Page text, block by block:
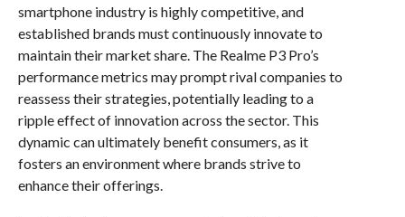
smartphone industry is highly competitive, and
established brands must continuously innovate to
maintain their market share. The Realme P3 Pro’s
performance metrics may prompt rival companies to
reassess their strategies, potentially leading to a
ripple effect of innovation across the sector. This
dynamic can ultimately benefit consumers, as it
fosters an environment where brands strive to
enhance their offerings.